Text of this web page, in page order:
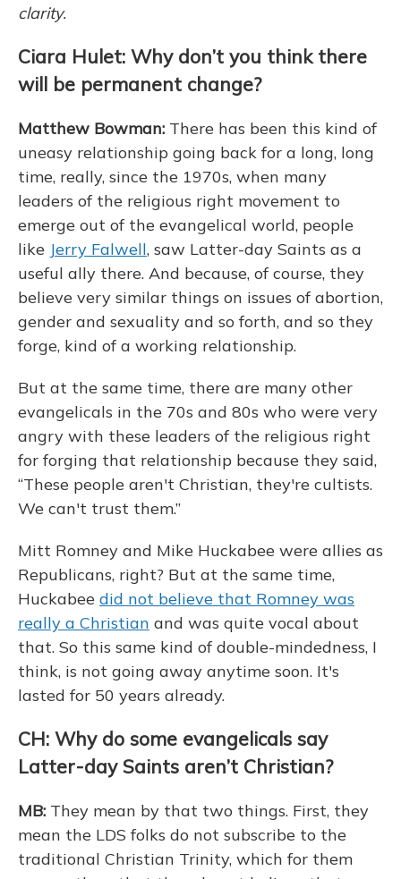
clarity.
Ciara Hulet: Why don’t you think there
will be permanent change?
Matthew Bowman: There has been this kind of
uneasy relationship going back for a long, long
time, really, since the 1970s, when many
leaders of the religious right movement to
emerge out of the evangelical world, people
like Jerry Falwell, saw Latter-day Saints as a
useful ally there. And because, of course, they
believe very similar things on issues of abortion,
gender and sexuality and so forth, and so they
forge, kind of a working relationship.
But at the same time, there are many other
evangelicals in the 70s and 80s who were very
angry with these leaders of the religious right
for forging that relationship because they said,
“These people aren't Christian, they're cultists.
We can't trust them.”
Mitt Romney and Mike Huckabee were allies as
Republicans, right? But at the same time,
Huckabee did not believe that Romney was
really a Christian and was quite vocal about
that. So this same kind of double-mindedness, I
think, is not going away anytime soon. It's
lasted for 50 years already.
CH: Why do some evangelicals say
Latter-day Saints aren’t Christian?
MB: They mean by that two things. First, they
mean the LDS folks do not subscribe to the
traditional Christian Trinity, which for them